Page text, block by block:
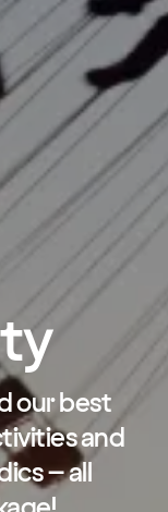
our best
and
– all